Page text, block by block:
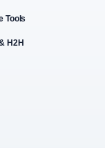
Tools
H2H